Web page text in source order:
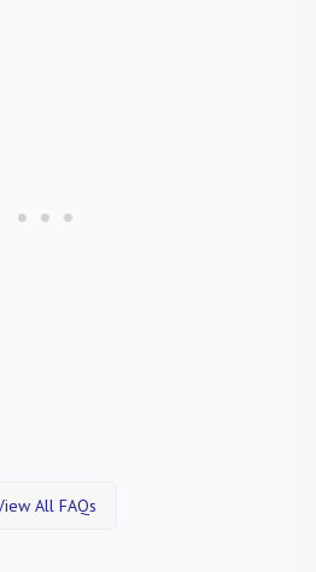
All FAQs